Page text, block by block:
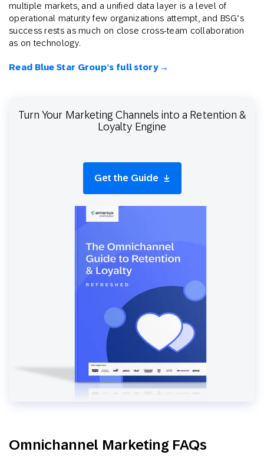
multiple markets, and a unified data layer is a level of
operational maturity few organizations attempt, and BSG’s
success rests as much on close cross-team collaboration
as on technology.
Read Blue Star Group’s full story →
Turn Your Marketing Channels into a Retention &
Loyalty Engine
Get the Guide
Omnichannel Marketing FAQs